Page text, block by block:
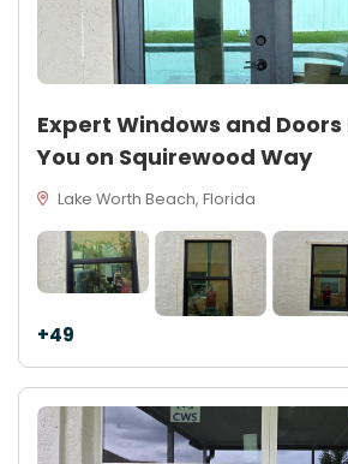
Expert Windows and
You on Squirewood Way
Lake Worth Beach, Florida
+49